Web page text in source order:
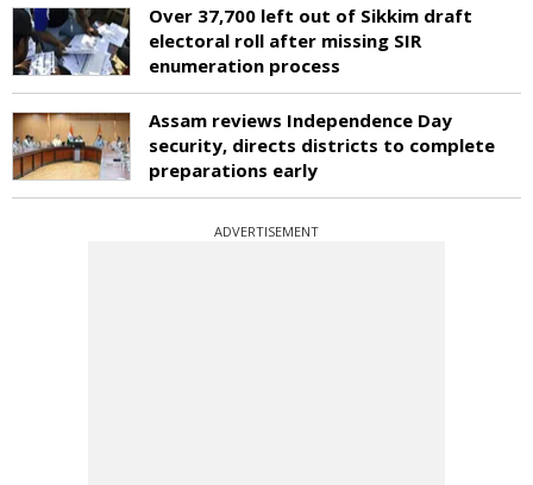
Over 37,700 left out of Sikkim draft
electoral roll after missing SIR
enumeration process
Assam reviews Independence Day
security, directs districts to complete
preparations early
ADVERTISEMENT